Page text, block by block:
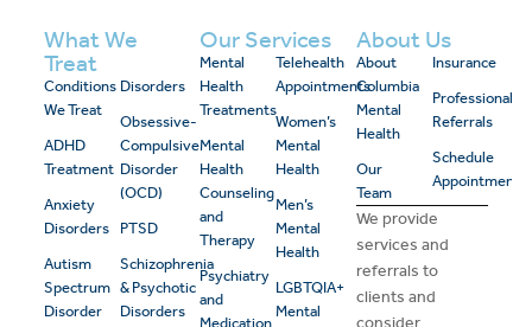
What We
Treat
Conditions
We Treat
ADHD
Treatment
Anxiety
Disorders
Autism
Spectrum
Disorder
Disorders
Obsessive-
Compulsive
Disorder
(OCD)
PTSD
Schizophrenia
& Psychotic
Disorders
Our Services
Mental
Health
Treatments
Mental
Health
Counseling
and
Therapy
Psychiatry
and
Medication
Telehealth
Appointments
Women’s
Mental
Health
Men’s
Mental
Health
LGBTQIA+
Mental
About Us
About
Columbia
Mental
Health
Our
Team
Insurance
Professional
Referrals
Schedule
Appointment
We provide
services and
referrals to
clients and